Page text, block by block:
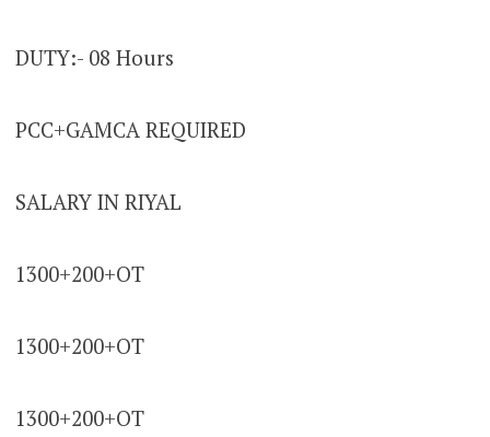
DUTY:- 08 Hours
PCC+GAMCA REQUIRED
SALARY IN RIYAL
1300+200+OT
1300+200+OT
1300+200+OT